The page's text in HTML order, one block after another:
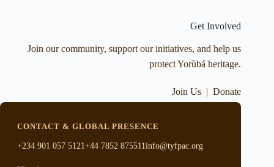
Get Involved
Join our community, support our initiatives, and help us
protect Yorùbá heritage.
Join Us |Donate
CONTACT & GLOBAL PRESENCE
+234 901 057 5121+44 7852 875511info@tyfpac.org